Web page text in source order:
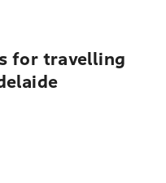
for travelling